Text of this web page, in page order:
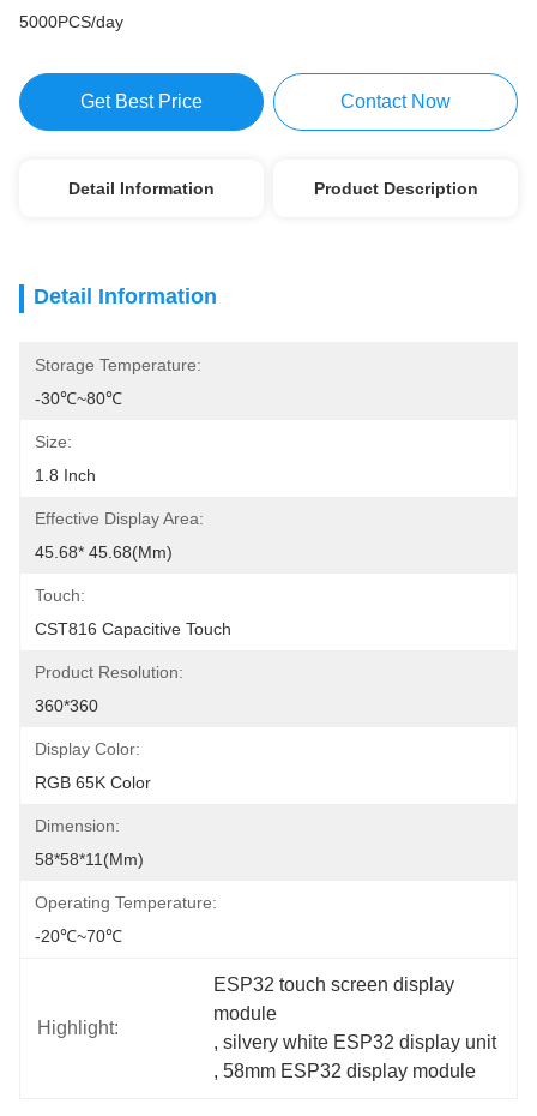
5000PCS/day
Get Best Price Contact Now
Detail Information Product Description
Detail Information
Storage Temperature:
-30℃~80℃
Size:
1.8 Inch
Effective Display Area:
45.68* 45.68(mm)
Touch:
CST816 Capacitive Touch
Product Resolution:
360*360
Display Color:
RGB 65K Color
Dimension:
58*58*11(mm)
Operating Temperature:
-20℃~70℃
Highlight:
ESP32 touch screen display
module
, silvery white ESP32 display unit
, 58mm ESP32 display module